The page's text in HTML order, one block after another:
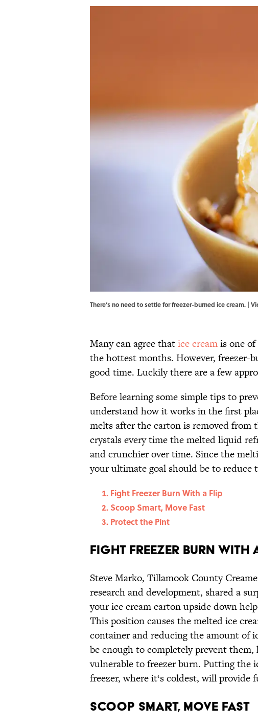
There‘s no need to settle for freezer-burned ice cream. |
Many can agree thatice creamis one
the hottest months. However, freezer-
good time. Luckily there are a few
Before learning some simple tips to
understand how it works in the first
melts after the carton is removed from
crystals every time the melted liquid
and crunchier over time. Since the
your ultimate goal should be to reduce
Fight Freezer Burn With a Flip
Scoop Smart, Move Fast
Protect the Pint
Fight Freezer Burn With
Steve Marko, Tillamook County
research and development, shared a
your ice cream carton upside down
This position causes the melted ice
container and reducing the amount of
be enough to completely prevent
vulnerable to freezer burn. Putting the
freezer, where it‘s coldest, will provide
Scoop Smart, Move Fast